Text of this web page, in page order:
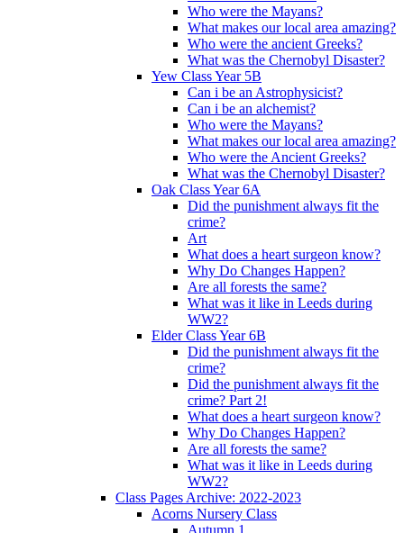
Who were the Mayans?
What makes our local area amazing?
Who were the ancient Greeks?
What was the Chernobyl Disaster?
Yew Class Year 5B
Can i be an Astrophysicist?
Can i be an alchemist?
Who were the Mayans?
What makes our local area amazing?
Who were the Ancient Greeks?
What was the Chernobyl Disaster?
Oak Class Year 6A
Did the punishment always fit the
crime?
Art
What does a heart surgeon know?
Why Do Changes Happen?
Are all forests the same?
What was it like in Leeds during
WW2?
Elder Class Year 6B
Did the punishment always fit the
crime?
Did the punishment always fit the
crime? Part 2!
What does a heart surgeon know?
Why Do Changes Happen?
Are all forests the same?
What was it like in Leeds during
WW2?
Class Pages Archive: 2022-2023
Acorns Nursery Class